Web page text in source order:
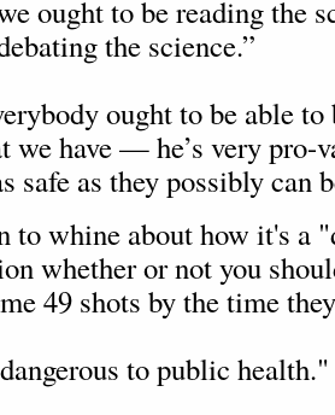
ought to be reading the
the science.”
ought to be able to
we have — he’s very
safe as they possibly can
to whine about how it's a
whether or not you
49 shots by the time
to public health."